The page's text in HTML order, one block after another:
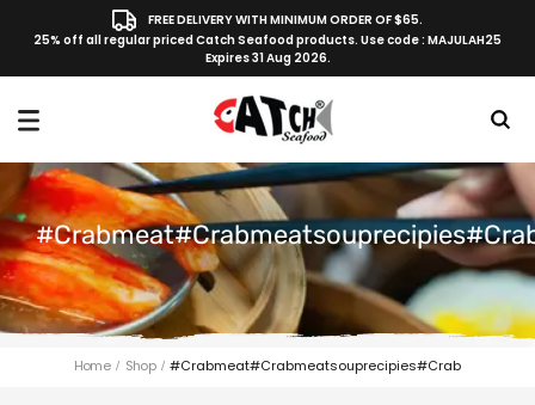
FREE DELIVERY WITH MINIMUM ORDER OF $65.
25% off all regular priced Catch Seafood products. Use code : MAJULAH25
Expires 31 Aug 2026.
Home Shop #crabmeat#crabmeatsouprecipies#crab